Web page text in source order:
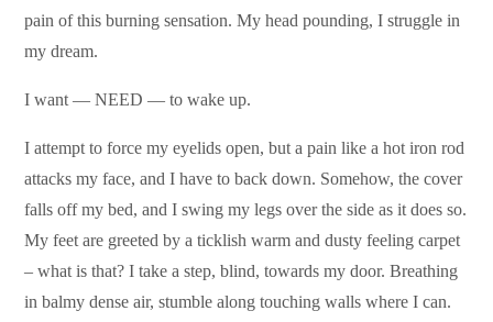
pain of this burning sensation. My head pounding, I struggle in
my dream.
I want — NEED — to wake up.
I attempt to force my eyelids open, but a pain like a hot iron rod
attacks my face, and I have to back down. Somehow, the cover
falls off my bed, and I swing my legs over the side as it does so.
My feet are greeted by a ticklish warm and dusty feeling carpet
– what is that? I take a step, blind, towards my door. Breathing
in balmy dense air, stumble along touching walls where I can.